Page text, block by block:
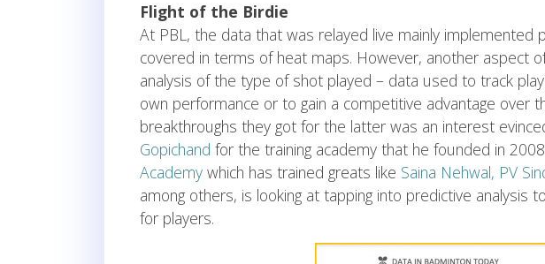
Flight of the Birdie
At PBL, the data that was relayed live mainly implemented
covered in terms of heat maps. However, another aspect
analysis of the type of shot played – data used to track
own performance or to gain a competitive advantage over
breakthroughs they got for the latter was an interest
Gopichand for the training academy that he founded in
Academy which has trained greats like Saina Nehwal, PV
among others, is looking at tapping into predictive analysis
for players.